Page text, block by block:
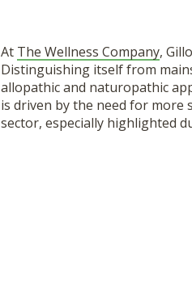
At The Wellness Company,
Distinguishing itself from
allopathic and naturopathic
is driven by the need for more
sector, especially highlighted